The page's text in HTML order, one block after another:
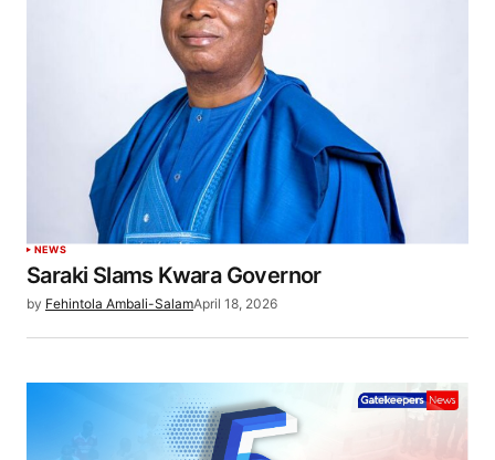
NEWS
Saraki Slams Kwara Governor
by Fehintola Ambali-SalamApril 18, 2026